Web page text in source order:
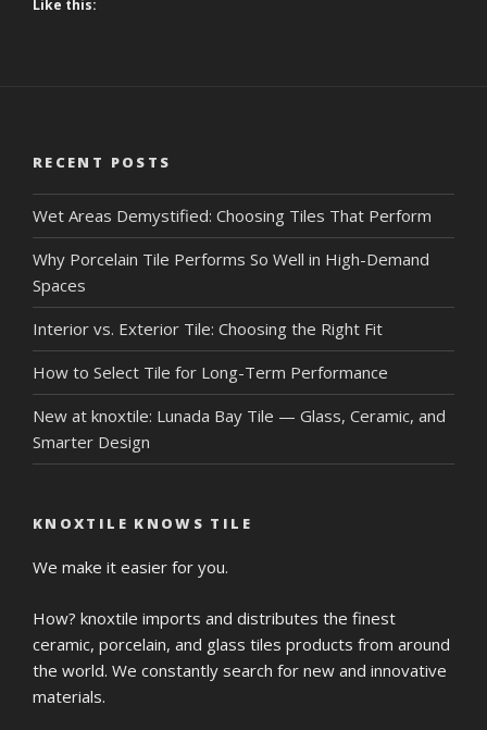
Like this:
RECENT POSTS
Wet Areas Demystified: Choosing Tiles That Perform
Why Porcelain Tile Performs So Well in High-Demand
Spaces
Interior vs. Exterior Tile: Choosing the Right Fit
How to Select Tile for Long-Term Performance
New at knoxtile: Lunada Bay Tile — Glass, Ceramic, and
Smarter Design
KNOXTILE KNOWS TILE
We make it easier for you.
How? knoxtile imports and distributes the finest
ceramic, porcelain, and glass tiles products from around
the world. We constantly search for new and innovative
materials.